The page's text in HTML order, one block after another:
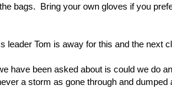
bags. Bring your own gloves if you
leader Tom is away for this and the next
have been asked about is could we do
a storm as gone through and dumped